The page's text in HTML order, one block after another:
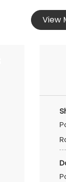
View